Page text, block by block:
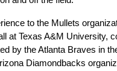
to the Mullets
at Texas A&M University,
by the Atlanta Braves in
Diamondbacks